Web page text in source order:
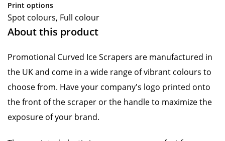
Print options
Spot colours, Full colour
About this product
Promotional Curved Ice Scrapers are manufactured in
the UK and come in a wide range of vibrant colours to
choose from. Have your company's logo printed onto
the front of the scraper or the handle to maximize the
exposure of your brand.